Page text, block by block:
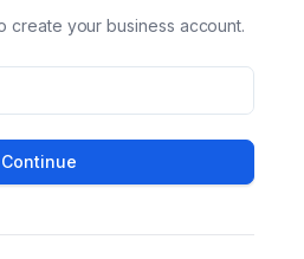
create your business account.
Continue